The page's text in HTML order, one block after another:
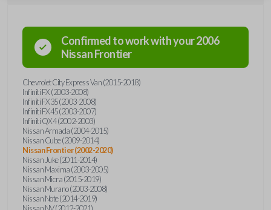
Confirmed to work with your2006
NissanFrontier
Chevrolet City Express Van (2015-2018)
Infiniti FX (2003-2008)
Infiniti FX35 (2003-2008)
Infiniti FX45 (2003-2007)
Infiniti QX4 (2002-2003)
Nissan Armada (2004-2015)
Nissan Cube (2009-2014)
Nissan Frontier (2002-2020)
Nissan Juke (2011-2014)
Nissan Maxima (2003-2005)
Nissan Micra (2015-2019)
Nissan Murano (2003-2008)
Nissan Note (2014-2019)
Nissan NV (2012-2021)